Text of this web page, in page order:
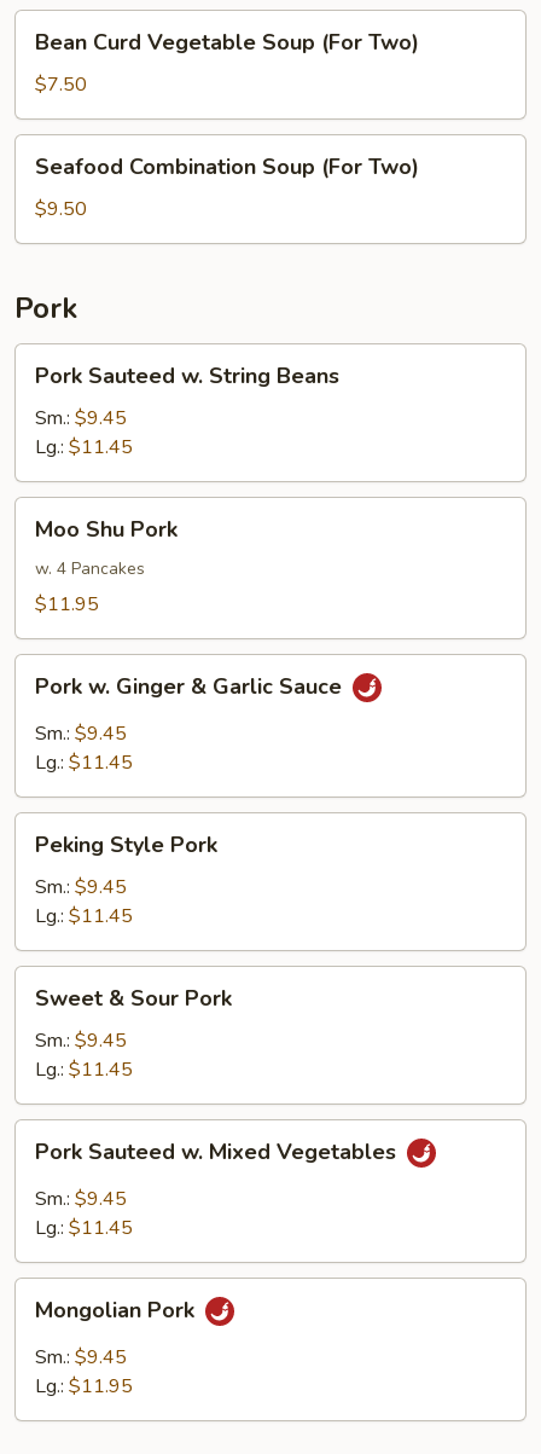
Two)
Curd
Vegetable
Soup
(For
Two)
Bean Curd Vegetable Soup (For Two)
$7.50
Combination
Soup
(For
Seafood Combination Soup (For Two)
$9.50
Pork
Sauteed
String
Beans
Pork Sauteed w. String Beans
Sm.: $9.45
Lg.: $11.45
Shu
Pork
Moo Shu Pork
w. 4 Pancakes
$11.95
Ginger
Sauce
Pork w. Ginger & Garlic Sauce
Sm.: $9.45
Lg.: $11.45
Style
Pork
Peking Style Pork
Sm.: $9.45
Lg.: $11.45
Sour
Pork
Sweet & Sour Pork
Sm.: $9.45
Lg.: $11.45
Sauteed
Mixed
Pork Sauteed w. Mixed Vegetables
Sm.: $9.45
Lg.: $11.45
Pork
Mongolian Pork
Sm.: $9.45
Lg.: $11.95